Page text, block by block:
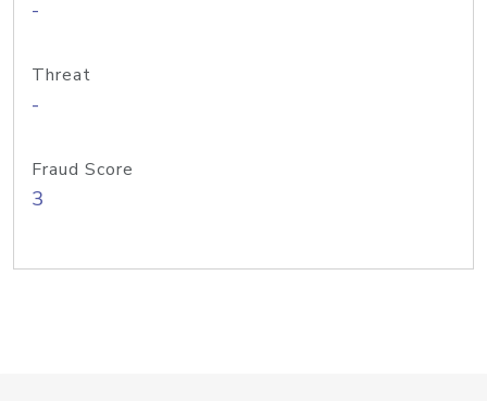
-
Threat
-
Fraud Score
3